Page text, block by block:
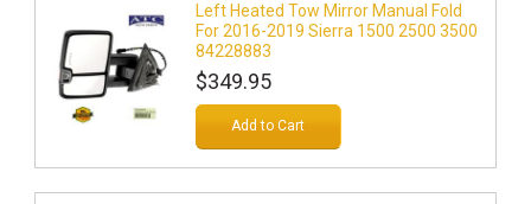
Left Heated Tow Mirror Manual Fold
For 2016-2019 Sierra 1500 2500 3500
84228883
$349.95
Add to Cart